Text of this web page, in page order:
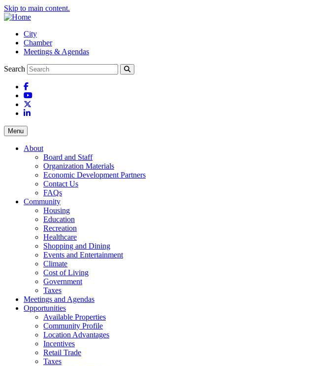
Skip to main content.
City
Chamber
Meetings & Agendas
Search
Facebook
YouTube
LinkedIn
Menu
About
Board and Staff
Organization Materials
Economic Development Partners
Contact Us
FAQs
Community
Housing
Education
Recreation
Healthcare
Shopping and Dining
Events and Entertainment
Climate
Cost of Living
Government
Taxes
Meetings and Agendas
Opportunities
Available Properties
Community Profile
Location Advantages
Incentives
Retail Trade
Taxes